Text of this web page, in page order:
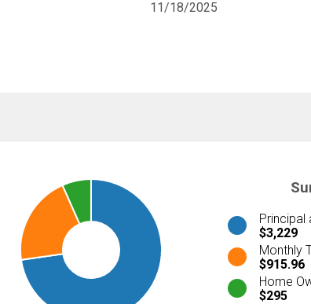
11/18/2025
Principal
$3,229
Monthly
$915.96
Home
$295